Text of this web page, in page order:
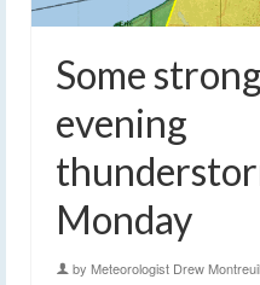
Some
evening
Monday
by Meteorologist Drew Montreuil